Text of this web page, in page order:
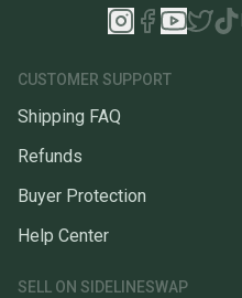
CUSTOMER SUPPORT
Shipping FAQ
Refunds
Buyer Protection
Help Center
SELL ON SIDELINESWAP